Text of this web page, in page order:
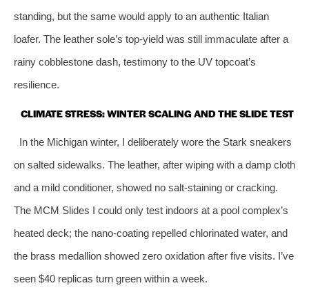
standing, but the same would apply to an authentic Italian
loafer. The leather sole’s top‑yield was still immaculate after a
rainy cobblestone dash, testimony to the UV topcoat’s
resilience.
CLIMATE STRESS: WINTER SCALING AND THE SLIDE TEST
In the Michigan winter, I deliberately wore the Stark sneakers
on salted sidewalks. The leather, after wiping with a damp cloth
and a mild conditioner, showed no salt‑staining or cracking.
The MCM Slides I could only test indoors at a pool complex’s
heated deck; the nano‑coating repelled chlorinated water, and
the brass medallion showed zero oxidation after five visits. I’ve
seen $40 replicas turn green within a week.